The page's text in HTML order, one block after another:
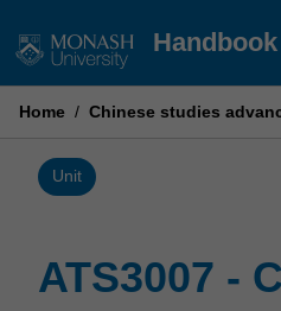
to
Handbook
Home / Chinese studies
Unit
ATS3007 -